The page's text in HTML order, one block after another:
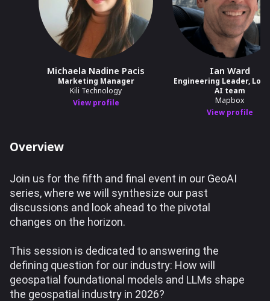
Michaela Nadine Pacis
Marketing Manager
Kili Technology
View profile
Ian Ward
Engineering Leader,
AI team
Mapbox
View profile
Overview
Join us for the fifth and final event in our GeoAI
series, where we will synthesize our past
discussions and look ahead to the pivotal
changes on the horizon.
This session is dedicated to answering the
defining question for our industry: How will
geospatial foundational models and LLMs shape
the geospatial industry in 2026?